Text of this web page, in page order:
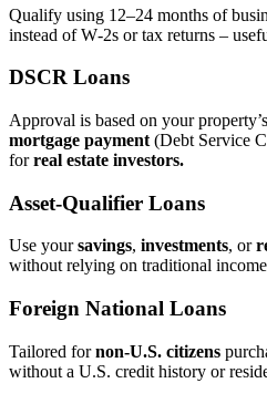
Qualify using 12–24 months of
instead of W‑2s or tax returns –
DSCR Loans
Approval is based on your property’s
mortgage payment (Debt Service
forreal estate investors.
Asset‑Qualifier Loans
Use yoursavings, investments, or
without relying on traditional
Foreign National Loans
Tailored fornon‑U.S. citizens
without a U.S. credit history or